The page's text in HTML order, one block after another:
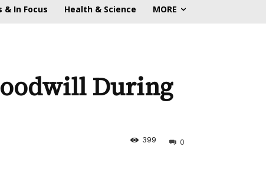
In Focus Health & Science MORE
During
0
399